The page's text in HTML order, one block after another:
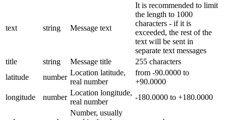
text string Message text
It is recommended to limit
the length to 1000
characters - if it is
exceeded, the rest of the
text will be sent in
separate text messages
title
string Message title
255 characters
latitude
number
Location latitude,
real number
from -90.0000 to
+90.0000
longitude
number
Location longitude,
real number
-180.0000 to +180.0000
Number, usually